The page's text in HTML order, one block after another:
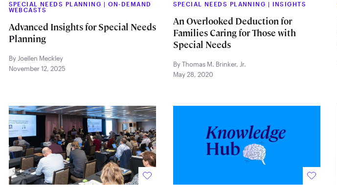
SPECIAL NEEDS PLANNING | ON-DEMAND
WEBCASTS
Advanced Insights for Special Needs
Planning
By Joellen Meckley
November 12, 2025
SPECIAL NEEDS PLANNING | INSIGHTS
An Overlooked Deduction for
Families Caring for Those with
Special Needs
By Thomas M. Brinker, Jr.
May 28, 2020